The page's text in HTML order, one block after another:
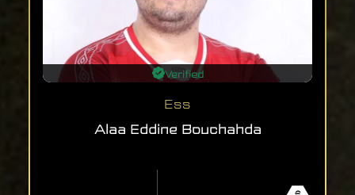
Verified
Ess
Alaa Eddine Bouchahda